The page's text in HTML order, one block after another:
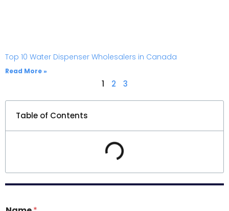
Top 10 Water Dispenser Wholesalers in Canada
Read More »
1 2 3
Table of Contents